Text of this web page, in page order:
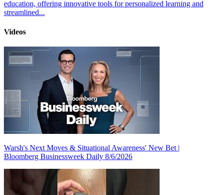
education, offering innovative tools for personalized learning and
streamlined...
Videos
Warsh's Next Moves & Situational Awareness' New Bet |
Bloomberg Businessweek Daily 8/6/2026